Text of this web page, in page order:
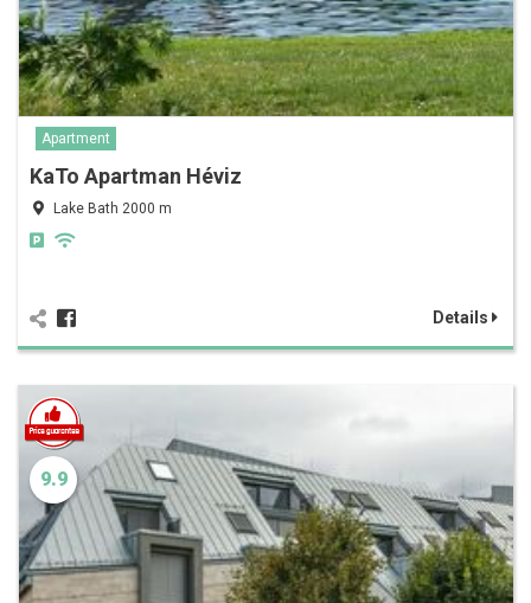
Apartment
KaTo Apartman Héviz
Lake Bath 2000 m
Details
9.9